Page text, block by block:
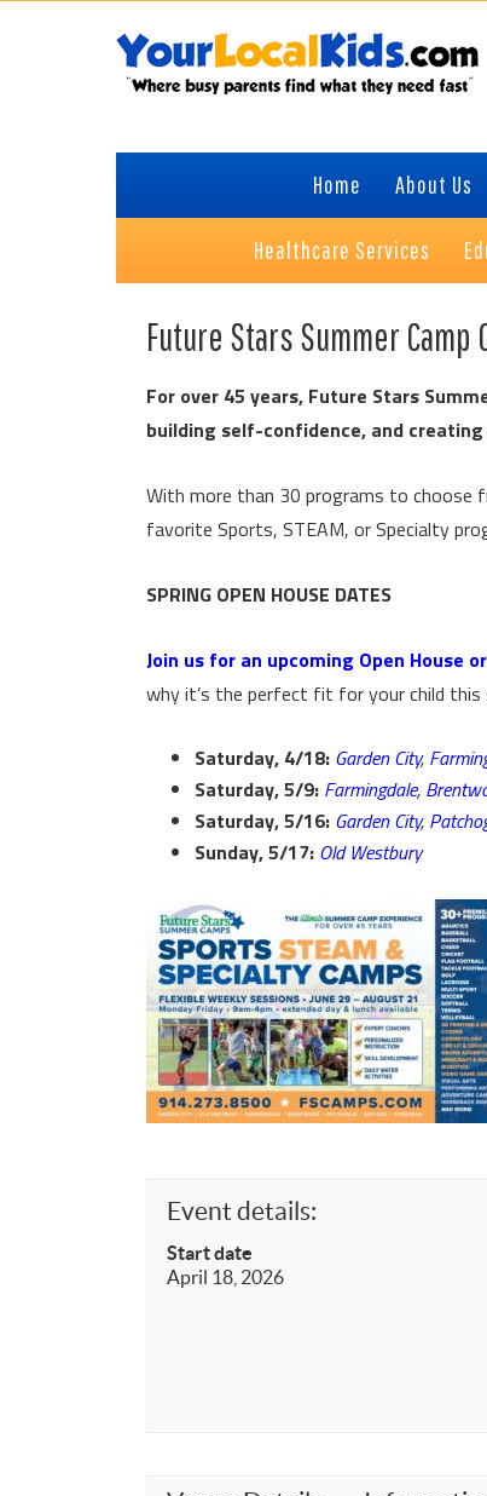
Home About Us
Healthcare Services
Future Stars Summer Camp
For over 45 years, Future Stars
building self-confidence, and
With more than 30 programs to choose
favorite Sports, STEAM, or Specialty
SPRING OPEN HOUSE DATES
Join us for an upcoming Open House
why it’s the perfect fit for your child this
Saturday, 4/18: Garden City,
Saturday, 5/9: Farmingdale,
Saturday, 5/16: Garden City,
Sunday, 5/17: Old Westbury
Event details:
Start date
April 18, 2026